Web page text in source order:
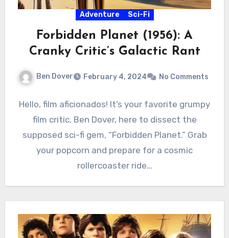
Adventure Sci-Fi
Forbidden Planet (1956): A
Cranky Critic’s Galactic Rant
Ben Dover February 4, 2024 No Comments
Hello, film aficionados! It’s your favorite grumpy
film critic, Ben Dover, here to dissect the
supposed sci-fi gem, “Forbidden Planet.” Grab
your popcorn and prepare for a cosmic
rollercoaster ride…